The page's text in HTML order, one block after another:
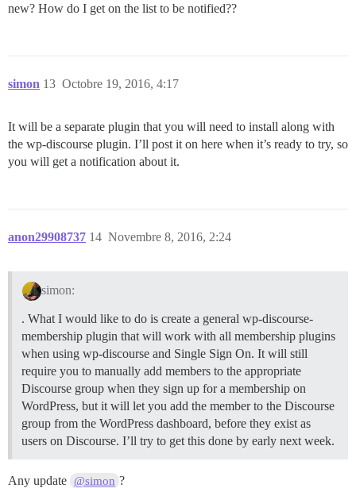
new? How do I get on the list to be notified??
simon Octobre 19, 2016, 4:17
13
It will be a separate plugin that you will need to install along with
the wp-discourse plugin. I’ll post it on here when it’s ready to try, so
you will get a notification about it.
anon29908737 Novembre 8, 2016, 2:24
14
simon:
. What I would like to do is create a general wp-discourse-
membership plugin that will work with all membership plugins
when using wp-discourse and Single Sign On. It will still
require you to manually add members to the appropriate
Discourse group when they sign up for a membership on
WordPress, but it will let you add the member to the Discourse
group from the WordPress dashboard, before they exist as
users on Discourse. I’ll try to get this done by early next week.
Any update @simon ?